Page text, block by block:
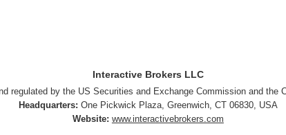
Interactive Brokers LLC
regulated by the US Securities and Exchange Commission and the
Headquarters: One Pickwick Plaza, Greenwich, CT 06830, USA
Website: www.interactivebrokers.com